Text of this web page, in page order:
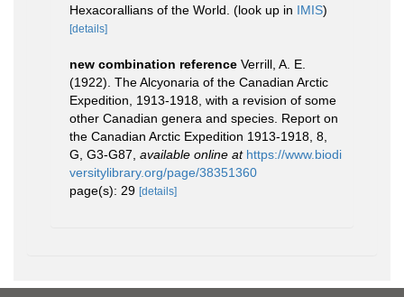
Hexacorallians of the World. (look up in IMIS)
[details]
new combination reference Verrill, A. E.
(1922). The Alcyonaria of the Canadian Arctic
Expedition, 1913-1918, with a revision of some
other Canadian genera and species. Report on
the Canadian Arctic Expedition 1913-1918, 8,
G, G3-G87 available online at https://www.biodi
versitylibrary.org/page/38351360
page(s): 29 [details]